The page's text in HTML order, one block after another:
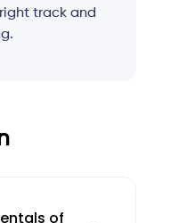
track and
of